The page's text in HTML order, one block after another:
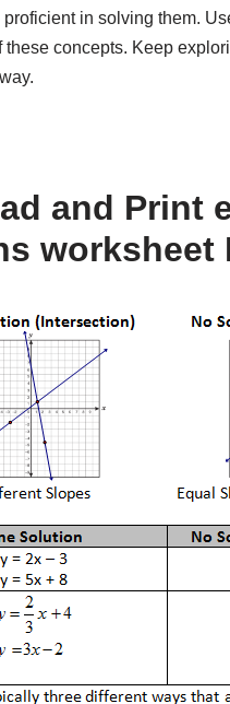
in solving them.
these concepts. Keep
and Print
worksheet